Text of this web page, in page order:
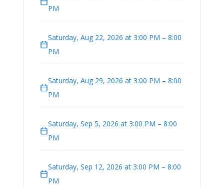
PM
Saturday, Aug 22, 2026 at 3:00 PM – 8:00
PM
Saturday, Aug 29, 2026 at 3:00 PM – 8:00
PM
Saturday, Sep 5, 2026 at 3:00 PM – 8:00
PM
Saturday, Sep 12, 2026 at 3:00 PM – 8:00
PM